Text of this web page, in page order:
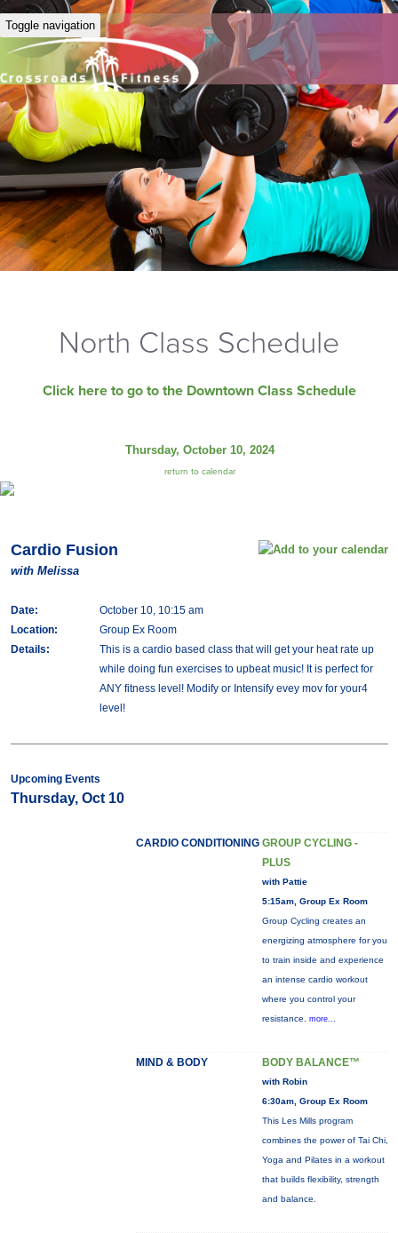
Toggle navigation
North Class Schedule
Click here to go to the Downtown Class Schedule
Thursday, October 10, 2024
return to calendar
Cardio Fusion
with Melissa
Date:
October 10, 10:15 am
Location:
Group Ex Room
Details:
This is a cardio based class that will get your heat rate up
while doing fun exercises to upbeat music! It is perfect for
ANY fitness level! Modify or Intensify evey mov for your4
level!
Upcoming Events
Thursday, Oct 10
CARDIO CONDITIONING GROUP CYCLING -
PLUS
with Pattie
5:15am, Group Ex Room
Group Cycling creates an
energizing atmosphere for you
to train inside and experience
an intense cardio workout
where you control your
resistance. more...
MIND & BODY BODY BALANCE™
with Robin
6:30am, Group Ex Room
This Les Mills program
combines the power of Tai Chi,
Yoga and Pilates in a workout
that builds flexibility, strength
and balance.